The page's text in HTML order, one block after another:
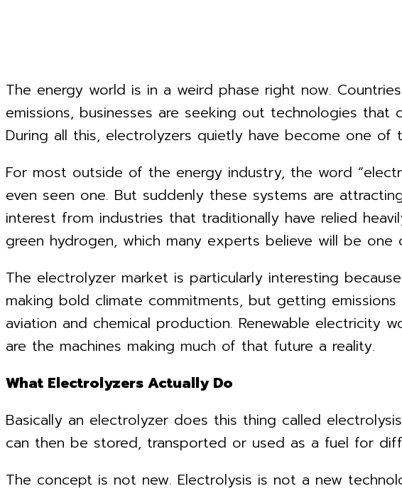
The energy world is in a weird phase right now.
emissions, businesses are seeking out technologies
During all this, electrolyzers quietly have become one
For most outside of the energy industry, the word
even seen one. But suddenly these systems are
interest from industries that traditionally have relied
green hydrogen, which many experts believe will be
The electrolyzer market is particularly interesting
making bold climate commitments, but getting
aviation and chemical production. Renewable electricity
are the machines making much of that future a reality.
What Electrolyzers Actually Do
Basically an electrolyzer does this thing called
can then be stored, transported or used as a fuel for
The concept is not new. Electrolysis is not a new